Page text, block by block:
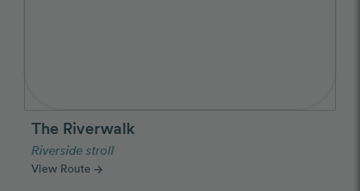
The Riverwalk
Riverside stroll
View Route arrow_forward